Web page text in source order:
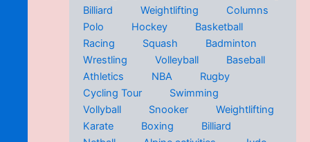
Billiard
Weightlifting
Columns
Polo
Hockey
Basketball
Racing
Squash
Badminton
Wrestling
Volleyball
Baseball
Athletics
NBA
Rugby
Cycling Tour
Swimming
Vollyball
Snooker
Weightlifting
Karate
Boxing
Billiard